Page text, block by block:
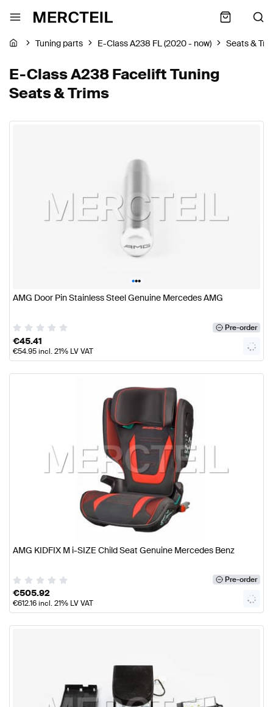
Tuning parts E-Class A238 FL (2020 - now) Seats &
E-Class A238 Facelift Tuning
Seats & Trims
•••
AMG Door Pin Stainless Steel Genuine Mercedes AMG
Pre-order
€45.41
€54.95incl. 21% LV VAT
AMG KIDFIX M i-SIZE Child Seat Genuine Mercedes Benz
Pre-order
€505.92
€612.16incl. 21% LV VAT